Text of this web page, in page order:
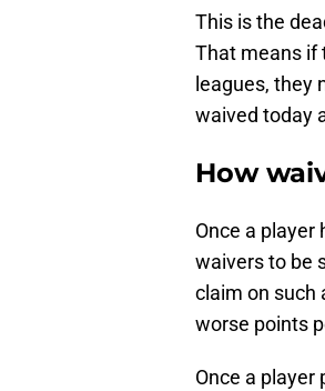
This is the
That means if
leagues, they
waived today
How
Once a player
waivers to be
claim on such
worse points
Once a player